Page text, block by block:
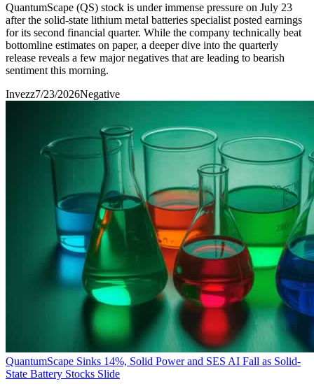
QuantumScape (QS) stock is under immense pressure on July 23
after the solid-state lithium metal batteries specialist posted earnings
for its second financial quarter. While the company technically beat
bottomline estimates on paper, a deeper dive into the quarterly
release reveals a few major negatives that are leading to bearish
sentiment this morning.
Invezz7/23/2026Negative
QuantumScape Sinks 14%, Solid Power and SES AI Fall as Solid-
State Battery Stocks Slide